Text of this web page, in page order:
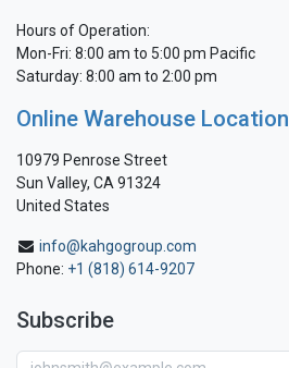
Hours of Operation:
Mon-Fri: 8:00 am to 5:00 pm Pacific
Saturday: 8:00 am to 2:00 pm
Online Warehouse Location
10979 Penrose Street
Sun Valley, CA 91324
United States
info@kahgogroup.com
Phone: +1 (818) 614-9207
Subscribe